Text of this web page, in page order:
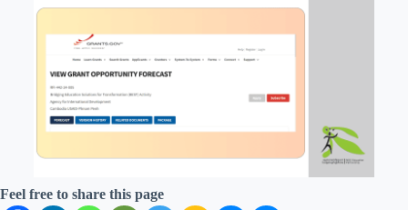
Feel free to share this page